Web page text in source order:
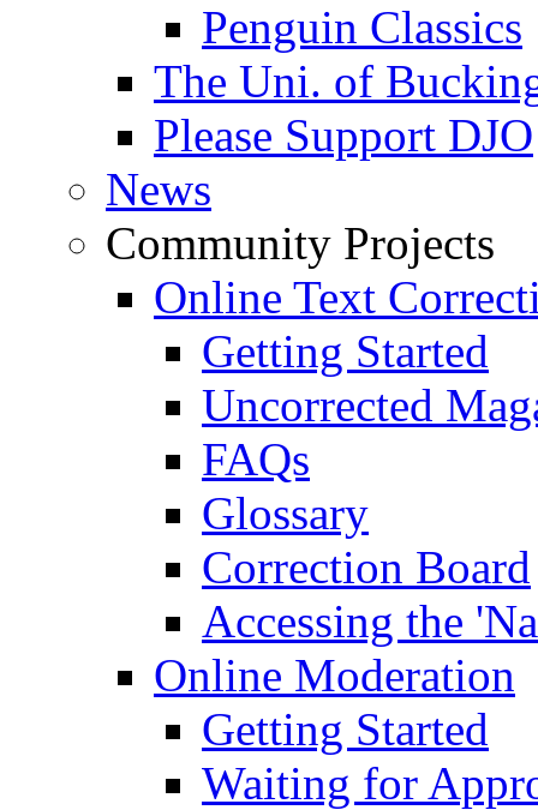
Penguin Classics
The Uni. of
Please Support DJO
News
Community Projects
Online Text
Getting Started
Uncorrected
FAQs
Glossary
Correction Board
Accessing the
Online Moderation
Getting Started
Waiting for